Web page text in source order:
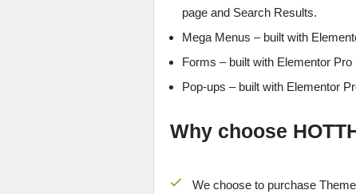
page and Search Results.
Mega Menus – built with
Forms – built with Elementor Pro
Pop-ups – built with Elementor
Why choose
We choose to purchase